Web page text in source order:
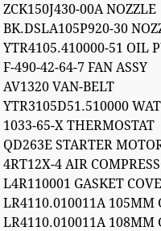
ZCK150J430-00A NOZZLE
BK.DSLA105P920-30
YTR4105.410000-51 OIL
F-490-42-64-7 FAN ASSY
AV1320 VAN-BELT
YTR3105D51.510000
1033-65-X THERMOSTAT
QD263E STARTER
4RT12X-4 AIR
L4R110001 GASKET
LR4110.010011A 105MM
LR4110.010011A 108MM